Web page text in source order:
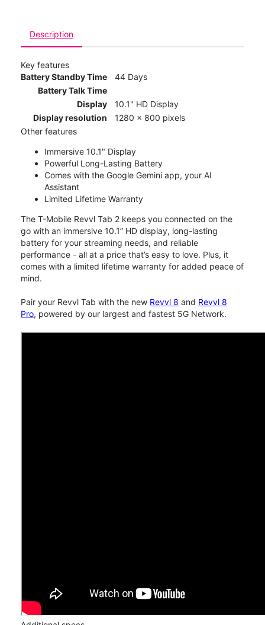
Description
Key features
Battery Standby Time
44 Days
Battery Talk Time
Display
10.1" HD Display
Display resolution
1280 x 800 pixels
Other features
Immersive 10.1" Display
Powerful Long-Lasting Battery
Comes with the Google Gemini app, your AI
Assistant
Limited Lifetime Warranty
The T-Mobile Revvl Tab 2 keeps you connected on the
go with an immersive 10.1” HD display, long-lasting
battery for your streaming needs, and reliable
performance - all at a price that’s easy to love. Plus, it
comes with a limited lifetime warranty for added peace of
mind.
Pair your Revvl Tab with the new Revvl 8 and Revvl 8
Pro, powered by our largest and fastest 5G Network.